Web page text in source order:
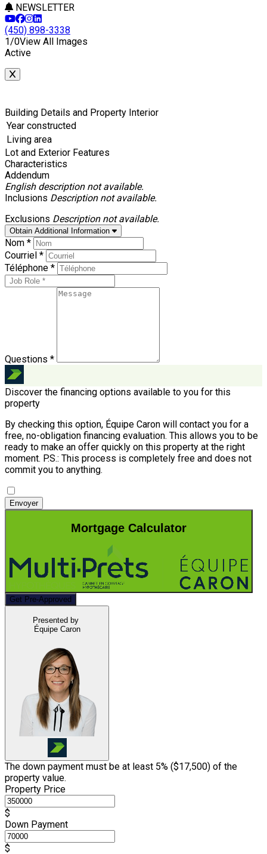
NEWSLETTER
(450) 898-3338
1/0View All Images
Active
Building Details and Property Interior
Year constructed
Living area
Lot and Exterior Features
Characteristics
Addendum
English description not available.
Inclusions Description not available.
Exclusions Description not available.
Obtain Additional Information
Nom *
Courriel *
Téléphone *
Questions *
Discover the financing options available to you for this
property
By checking this option, Équipe Caron will contact you for a
free, no-obligation financing evaluation. This allows you to be
ready to make an offer quickly on this property at the right
moment. P.S.: This process is completely free and does not
commit you to anything.
Envoyer
Mortgage Calculator
Get Pre-Approved
Presented by
Équipe Caron
The down payment must be at least 5% ($17,500) of the
property value.
Property Price
$
Down Payment
$